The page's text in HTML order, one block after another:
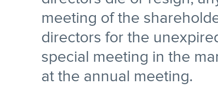
meeting of the
directors for the
special meeting in the
at the annual meeting.